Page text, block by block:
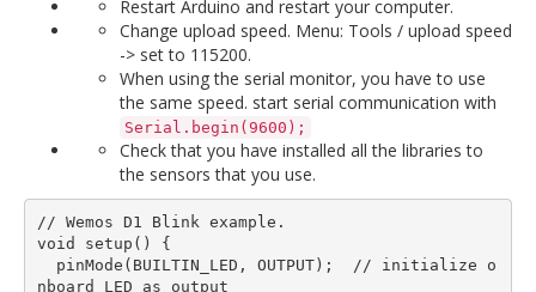
Restart Arduino and restart your computer.
Change upload speed. Menu: Tools / upload speed
-> set to 115200.
When using the serial monitor, you have to use
the same speed. start serial communication with
Serial.begin(9600);
Check that you have installed all the libraries to
the sensors that you use.
// Wemos D1 Blink example.
void setup() {
nboard LED as output